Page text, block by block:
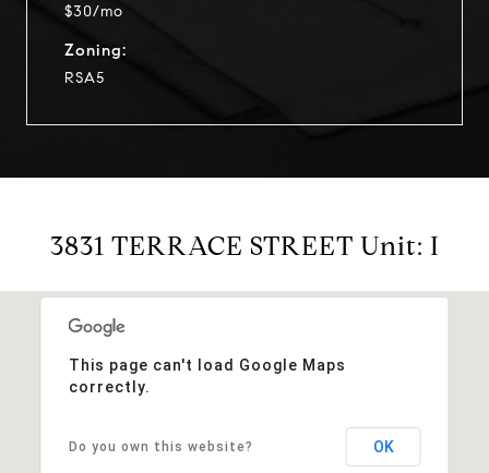
$30/mo
Zoning:
RSA5
3831 TERRACE STREET Unit: I
This page can't load Google Maps
correctly.
Do you own this website? OK